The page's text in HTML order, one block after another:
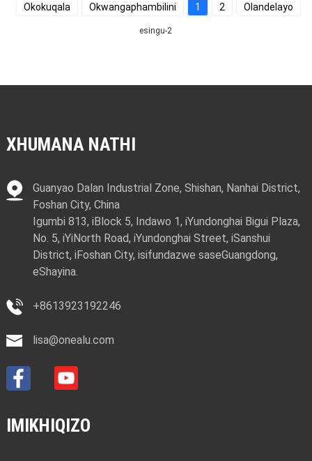
Okokuqala Okwangaphambilini 1 2 Olandelayo
esingu-2
XHUMANA NATHI
Guanyao Dalan Industrial Zone, Shishan, Nanhai District,
Foshan City, China
Igumbi 813, iBlock 5, Indawo 1, iYundonghai Bigui Plaza,
No. 5, iYiNorth Road, iYundonghai Street, iSanshui
District, iFoshan City, isifundazwe saseGuangdong,
eShayina.
+8613923192246
lisa@onealu.com
IMIKHIQIZO